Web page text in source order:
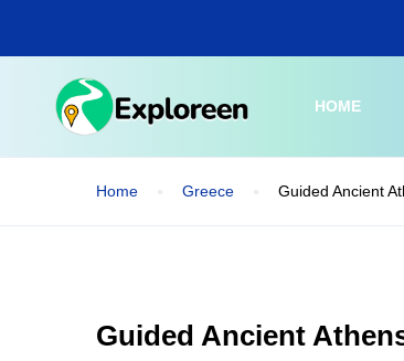
main
HOME
Home Greece Guided Ancient
Guided Ancient